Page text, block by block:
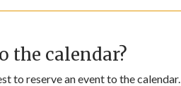
the calendar?
to reserve an event to the calendar.